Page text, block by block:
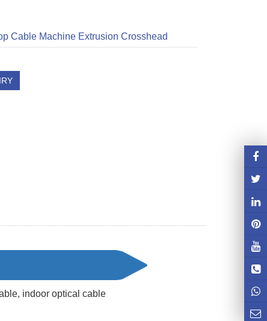
Cable Machine Extrusion Crosshead
indoor optical cable